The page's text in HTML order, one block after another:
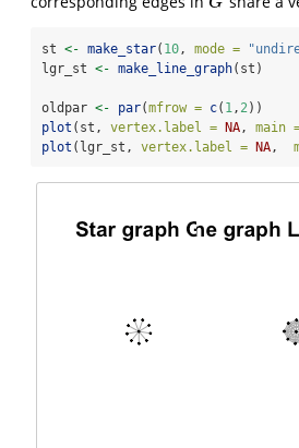
st <- make_star( 10 , mode =
lgr_st <- make_line_graph(st)
oldpar <- par(mfrow = c( 1 , 2 ))
plot (st, vertex.label = NA , main
plot (lgr_st, vertex.label = NA ,